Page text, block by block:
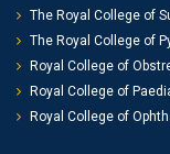
The Royal College of
The Royal College of
Royal College of
Royal College of
Royal College of